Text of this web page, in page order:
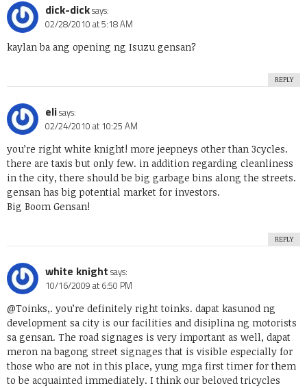
dick-dicksays:
02/28/2010 at 5:18 AM
kaylan ba ang opening ng Isuzu gensan?
REPLY
elisays:
02/24/2010 at 10:25 AM
you’re right white knight! more jeepneys other than 3cycles.
there are taxis but only few. in addition regarding cleanliness
in the city, there should be big garbage bins along the streets.
gensan has big potential market for investors.
Big Boom Gensan!
REPLY
white knight says:
10/16/2009 at 6:50 PM
@Toinks,. you’re definitely right toinks. dapat kasunod ng
development sa city is our facilities and disiplina ng motorists
sa gensan. The road signages is very important as well, dapat
meron na bagong street signages that is visible especially for
those who are not in this place, yung mga first timer for them
to be acquainted immediately. I think our beloved tricycles